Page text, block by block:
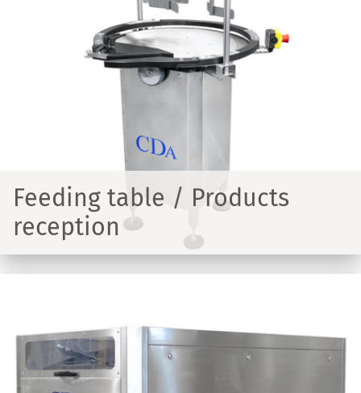
Feeding table / Products
reception